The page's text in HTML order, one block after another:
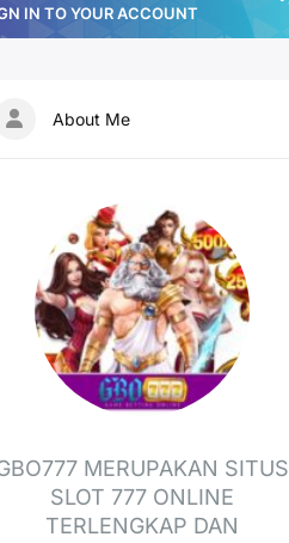
IN TO YOUR ACCOUNT
About Me
MERUPAKAN SITUS
SLOT 777 ONLINE
TERLENGKAP DAN